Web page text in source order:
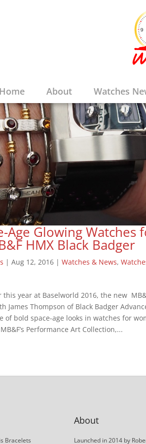
Home About Watches
Age Glowing Watches
HMX Black Badger
|Aug 12, 2016 |Watches & News,
this year at Baselworld 2016, the new
James Thompson of Black Badger
of bold space-age looks in watches for
Performance Art Collection,...
Bracelets
About
Launched in 2014 by